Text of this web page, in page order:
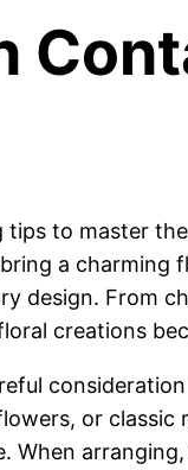
to master
a charming
design. From
creations
or